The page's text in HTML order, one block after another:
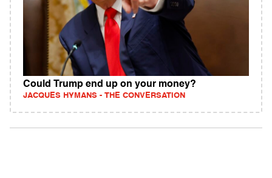
Could Trump end up on your money?
JACQUES HYMANS - THE CONVERSATION